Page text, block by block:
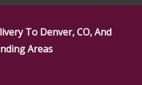
To Denver, CO, And
Areas